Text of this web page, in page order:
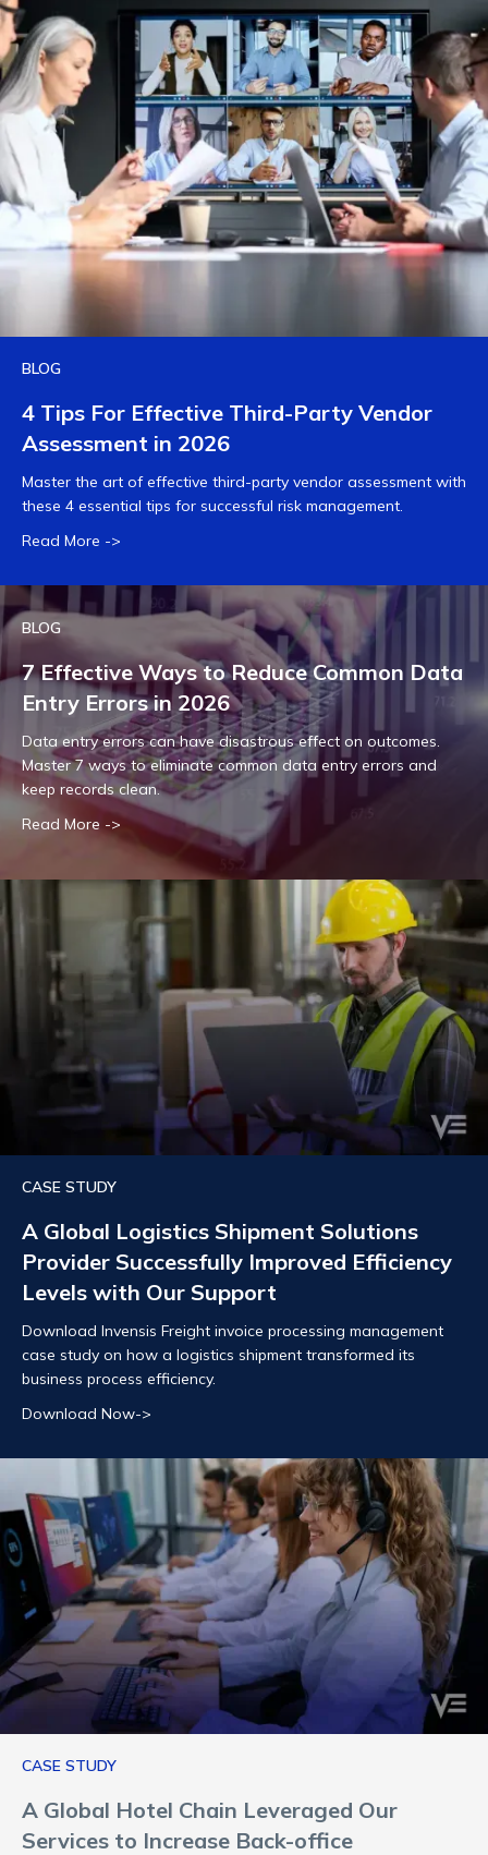
BLOG
4 Tips For Effective Third-Party Vendor
Assessment in 2026
Master the art of effective third-party vendor assessment with
these 4 essential tips for successful risk management.
Read More ->
BLOG
7 Effective Ways to Reduce Common Data
Entry Errors in 2026
Data entry errors can have disastrous effect on outcomes.
Master 7 ways to eliminate common data entry errors and
keep records clean.
Read More ->
CASE STUDY
A Global Logistics Shipment Solutions
Provider Successfully Improved Efficiency
Levels with Our Support
Download Invensis Freight invoice processing management
case study on how a logistics shipment transformed its
business process efficiency.
Download Now->
CASE STUDY
A Global Hotel Chain Leveraged Our
Services to Increase Back-office